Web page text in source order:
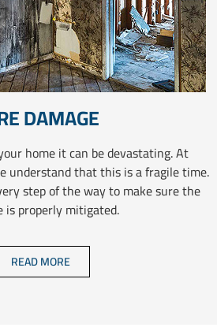
DAMAGE
home it can be devastating. At
understand that this is a fragile time.
step of the way to make sure the
is properly mitigated.
READ MORE